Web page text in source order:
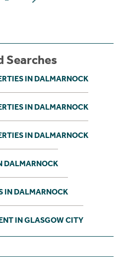
Searches
IN DALMARNOCK
IN DALMARNOCK
IN DALMARNOCK
DALMARNOCK
IN DALMARNOCK
IN GLASGOW CITY